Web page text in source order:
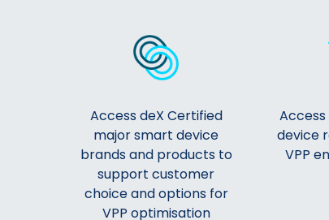
Access deX Certified
major smart device
brands and products to
support customer
choice and options for
VPP optimisation
device
VPP